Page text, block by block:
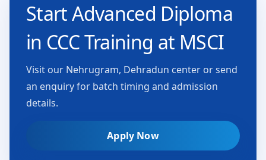
Start Advanced Diploma
in CCC Training at MSCI
Visit our Nehrugram, Dehradun center or send
an enquiry for batch timing and admission
details.
Apply Now